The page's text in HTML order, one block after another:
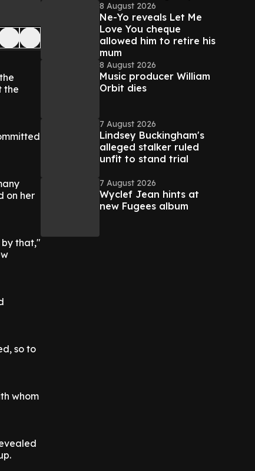
the
on her
that,"
so to
whom
8 August 2026
Ne-Yo reveals Let Me
Love You cheque
allowed him to retire his
mum
8 August 2026
Music producer William
Orbit dies
7 August 2026
Lindsey Buckingham's
alleged stalker ruled
unfit to stand trial
7 August 2026
Wyclef Jean hints at
new Fugees album